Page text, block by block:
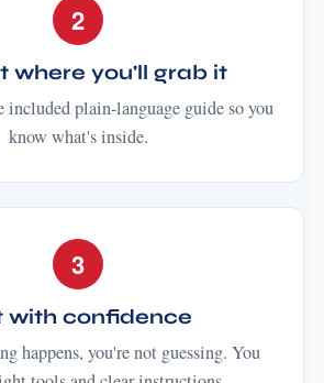
2
where you'll grab it
included plain-language guide so you
know what's inside.
3
with confidence
happens, you're not guessing. You